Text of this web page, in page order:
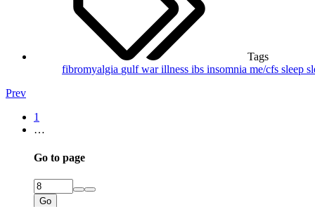
Tags
fibromyalgia gulf war illness ibs insomnia me/cfs sleep
Prev
1
…
Go to page
Go